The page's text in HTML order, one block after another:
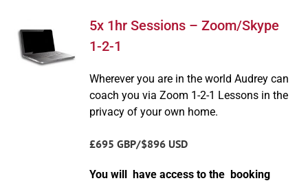
5x 1hr Sessions – Zoom/Skype
1-2-1
Wherever you are in the world Audrey can
coach you via Zoom 1-2-1 Lessons in the
privacy of your own home.
£695 GBP/$896 USD
You will have access to the booking